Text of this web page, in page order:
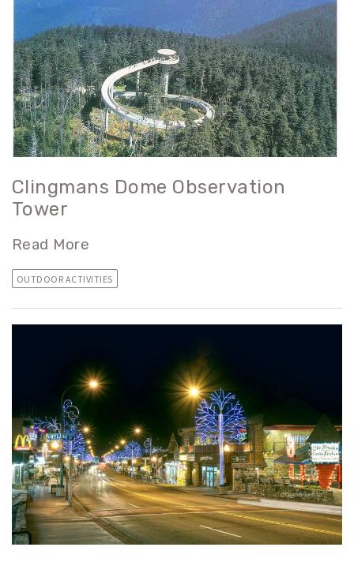
Clingmans Dome Observation
Tower
Read More
OUTDOOR ACTIVITIES